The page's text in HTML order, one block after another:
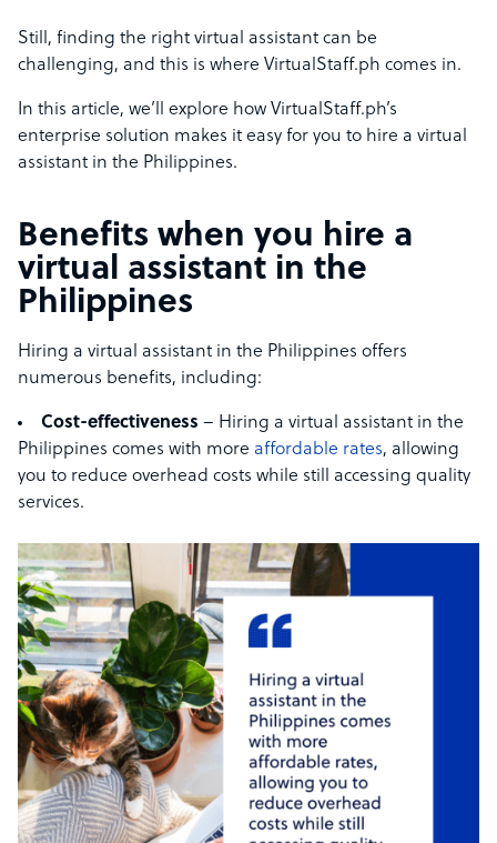
Still, finding the right virtual assistant can be
challenging, and this is where VirtualStaff.ph comes in.
In this article, we’ll explore how VirtualStaff.ph’s
enterprise solution makes it easy for you to hire a virtual
assistant in the Philippines.
Benefits when you hire a
virtual assistant in the
Philippines
Hiring a virtual assistant in the Philippines offers
numerous benefits, including:
Cost-effectiveness – Hiring a virtual assistant in the
Philippines comes with more affordable rates, allowing
you to reduce overhead costs while still accessing quality
services.